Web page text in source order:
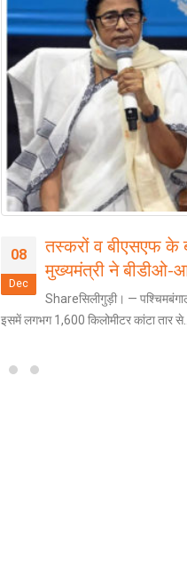
08
Dec
तस्करों व बीएसएफ के
मुख्यमंत्री ने बीडीओ-
Shareसिलीगुड़ी। —
इसमें लगभग 1,600 किलोमीटर कांटा तार से...